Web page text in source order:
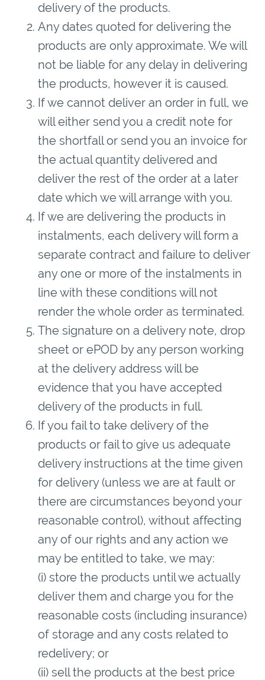
delivery of the products.
Any dates quoted for delivering the
products are only approximate. We will
not be liable for any delay in delivering
the products, however it is caused.
If we cannot deliver an order in full, we
will either send you a credit note for
the shortfall or send you an invoice for
the actual quantity delivered and
deliver the rest of the order at a later
date which we will arrange with you.
If we are delivering the products in
instalments, each delivery will form a
separate contract and failure to deliver
any one or more of the instalments in
line with these conditions will not
render the whole order as terminated.
The signature on a delivery note, drop
sheet or ePOD by any person working
at the delivery address will be
evidence that you have accepted
delivery of the products in full.
If you fail to take delivery of the
products or fail to give us adequate
delivery instructions at the time given
for delivery (unless we are at fault or
there are circumstances beyond your
reasonable control), without affecting
any of our rights and any action we
may be entitled to take, we may:
(i) store the products until we actually
deliver them and charge you for the
reasonable costs (including insurance)
of storage and any costs related to
redelivery; or
(ii) sell the products at the best price